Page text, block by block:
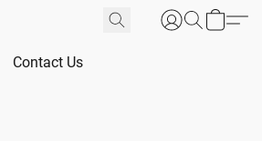
Contact Us